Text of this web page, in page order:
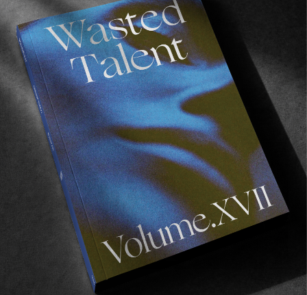
Fun times in London for the GIZMO premiere.
Read More
FROM THE WORLD